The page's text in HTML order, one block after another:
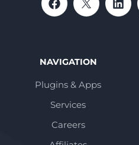
NAVIGATION
Plugins & Apps
Services
Careers